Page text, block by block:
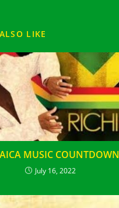
LIKE
MUSIC COUNTDOWN
July 16, 2022